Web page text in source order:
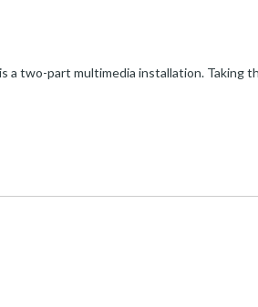
a two-part multimedia installation. Taking